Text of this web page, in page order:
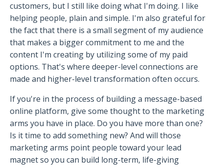
customers, but I still like doing what I'm doing. I like
helping people, plain and simple. I'm also grateful for
the fact that there is a small segment of my audience
that makes a bigger commitment to me and the
content I'm creating by utilizing some of my paid
options. That's where deeper-level connections are
made and higher-level transformation often occurs.
If you're in the process of building a message-based
online platform, give some thought to the marketing
arms you have in place. Do you have more than one?
Is it time to add something new? And will those
marketing arms point people toward your lead
magnet so you can build long-term, life-giving